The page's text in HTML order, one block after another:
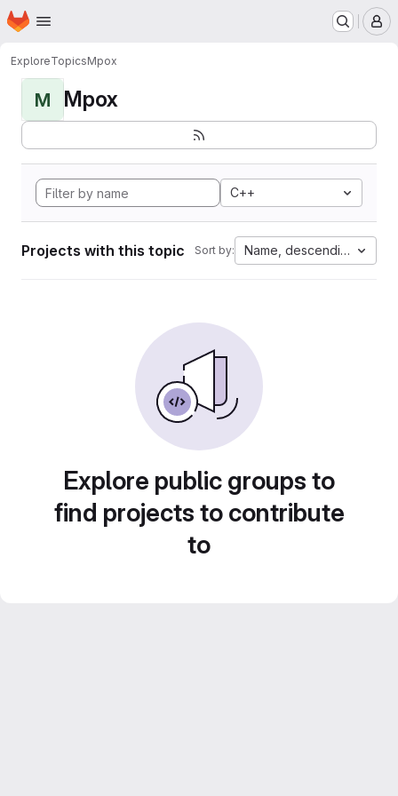
Skip to main content
Homepage
ExploreTopicsMpox
M Mpox
C++
Projects with this topic Sort by: Name, descending
Explore public groups to
find projects to contribute
to